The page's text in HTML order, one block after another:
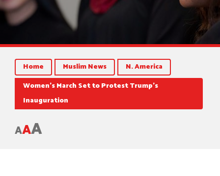
Home Muslim News
N. America
Women’s March Set to Protest Trump’s
Inauguration
AAA